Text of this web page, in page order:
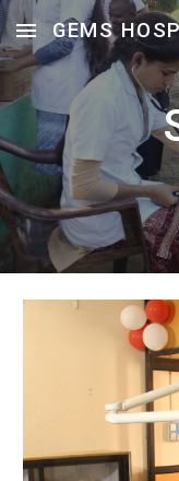
Skip to main content
GEMS